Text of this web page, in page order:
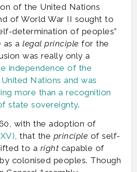
of the United Nations
of World War II sought to
determination of peoples”
as a legal principle for the
was really only a
independence of the
Nations and was
more than a recognition
state sovereignty.
with the adoption of
, that the principle of self-
to a right capable of
colonised peoples. Though